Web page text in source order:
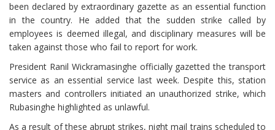
been declared by extraordinary gazette as an essential function
in the country. He added that the sudden strike called by
employees is deemed illegal, and disciplinary measures will be
taken against those who fail to report for work.
President Ranil Wickramasinghe officially gazetted the transport
service as an essential service last week. Despite this, station
masters and controllers initiated an unauthorized strike, which
Rubasinghe highlighted as unlawful.
As a result of these abrupt strikes, night mail trains scheduled to